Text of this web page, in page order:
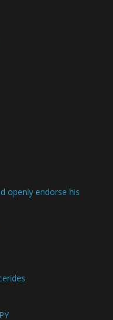
openly endorse his